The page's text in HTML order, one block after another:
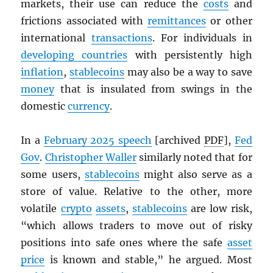
markets, their use can reduce the costsand
frictions associated withremittances or other
internationaltransactions. For individuals in
developing countries with persistently high
inflation,stablecoins may also be a way to save
moneythat is insulated from swings in the
domesticcurrency.
In a February 2025 speech [archived PDF], Fed
Gov. Christopher Wallersimilarly noted that for
some users, stablecoinsmight also serve as a
store of value. Relative to the other, more
volatile crypto assets,stablecoins are low risk,
“which allows traders to move out of risky
positions into safe ones where the safe asset
price is known and stable,” he argued. Most